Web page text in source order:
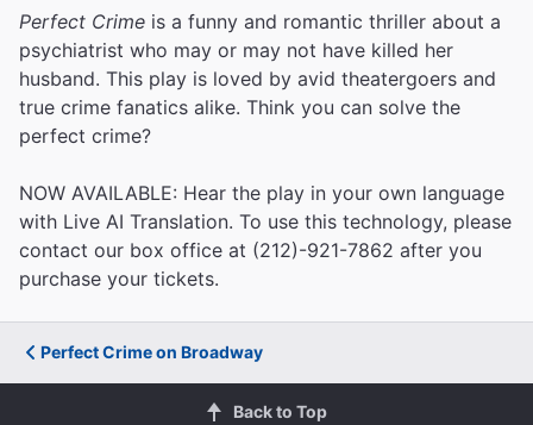
Perfect Crime is a funny and romantic thriller about a
psychiatrist who may or may not have killed her
husband. This play is loved by avid theatergoers and
true crime fanatics alike. Think you can solve the
perfect crime?
NOW AVAILABLE: Hear the play in your own language
with Live AI Translation. To use this technology, please
contact our box office at (212)-921-7862 after you
purchase your tickets.
Perfect Crime on Broadway
Back to Top